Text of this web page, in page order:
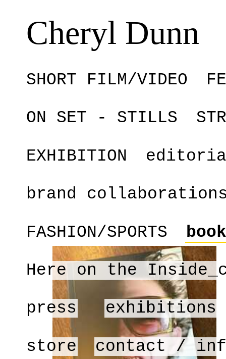
Cheryl Dunn
SHORT FILM/VIDEO
ON SET - STILLS
EXHIBITION
brand
FASHION/SPORTS
Here on the
press exhibitions
store contact /